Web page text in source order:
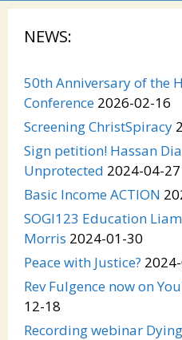
NEWS:
50th Anniversary of the
Conference 2026-02-16
Screening ChristSpiracy
Sign petition! Hassan
Unprotected 2024-04-27
Basic Income ACTION
SOGI123 Education
Morris 2024-01-30
Peace with Justice?
Rev Fulgence now on
12-18
Recording webinar